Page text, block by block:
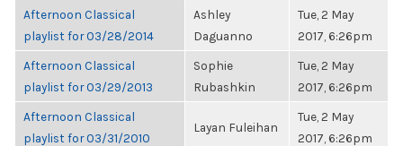
Afternoon Classical
playlist for 03/28/2014
Ashley
Daguanno
Tue, 2 May
2017, 6:26pm
Afternoon Classical
playlist for 03/29/2013
Sophie
Rubashkin
Tue, 2 May
2017, 6:26pm
Afternoon Classical
playlist for 03/31/2010
Layan Fuleihan
Tue, 2 May
2017, 6:26pm